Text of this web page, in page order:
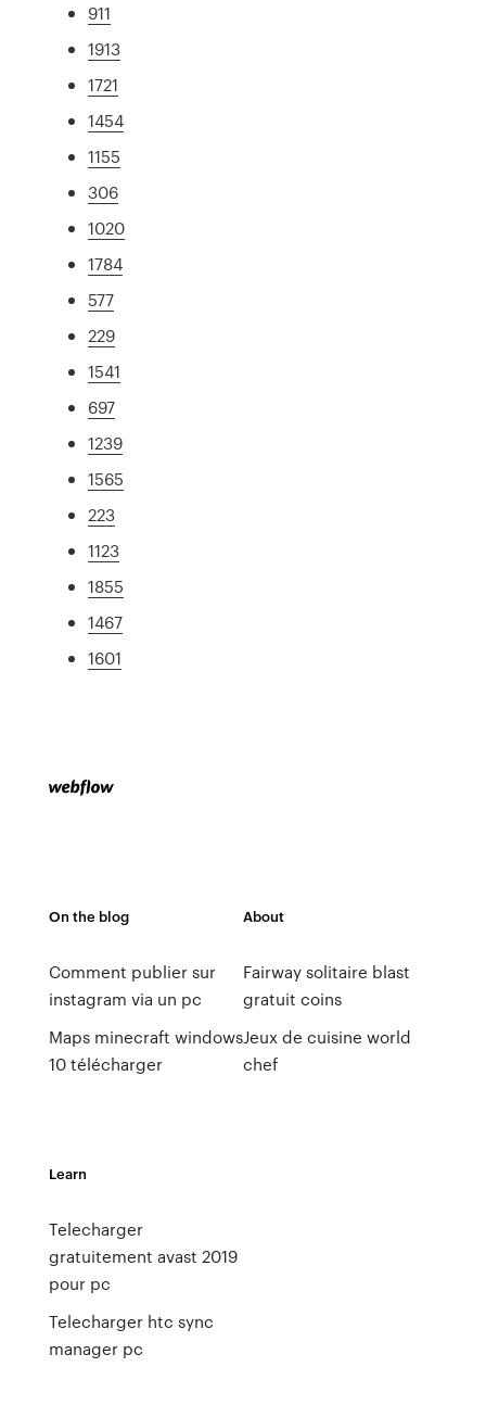
911
1913
1721
1454
1155
306
1020
1784
577
229
1541
697
1239
1565
223
1123
1855
1467
1601
On the blog
Comment publier sur
instagram via un pc
Maps minecraft windows
10 télécharger
About
Fairway solitaire blast
gratuit coins
Jeux de cuisine world
chef
Learn
Telecharger
gratuitement avast 2019
pour pc
Telecharger htc sync
manager pc